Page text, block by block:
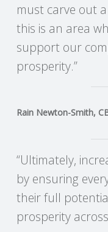
N
G
S
V
I
C
must carve out
this is an area
support our
prosperity.”
Rain Newton-Smith,
“Ultimately,
by ensuring
their full
prosperity